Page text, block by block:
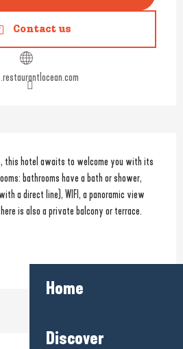
Home
Discover
Contact us
this hotel awaits to welcome you with its
bathrooms have a bath or shower,
a direct line), WIFI, a panoramic view
is also a private balcony or terrace.